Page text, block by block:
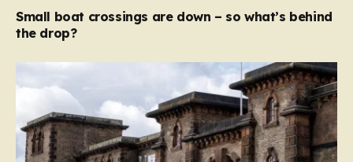
Small boat crossings are down – so what’s behind
the drop?